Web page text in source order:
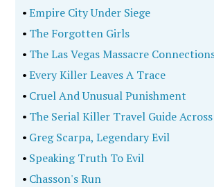
•Empire City Under Siege
• The Forgotten Girls
• The Las Vegas Massacre
•Every Killer Leaves A Trace
• Cruel And Unusual Punishment
• The Serial Killer Travel Guide
• Greg Scarpa, Legendary Evil
• Speaking Truth To Evil
• Chasson's Run